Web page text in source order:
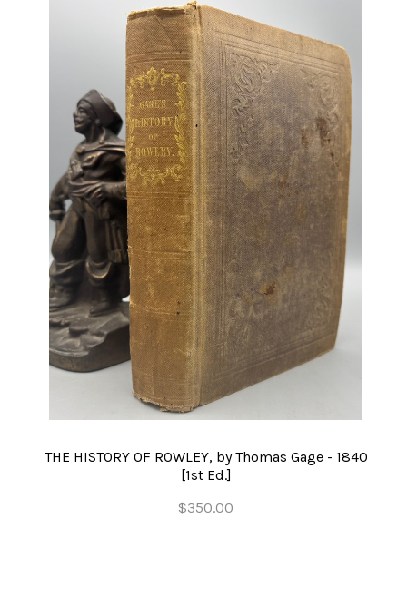
THE HISTORY OF ROWLEY, by Thomas Gage - 1840
[1st Ed.]
$350.00